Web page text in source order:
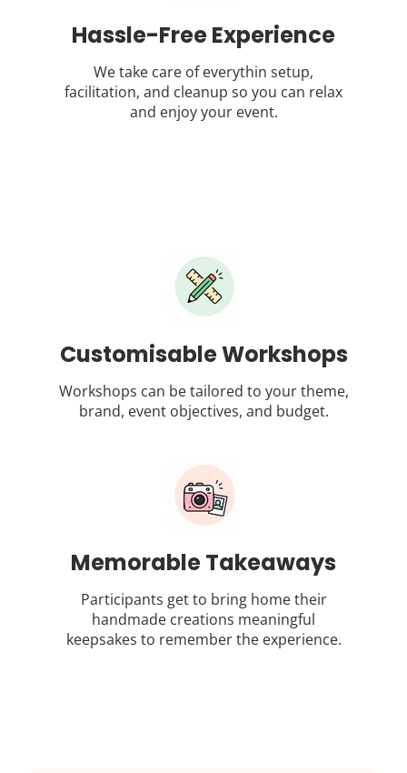
Hassle-Free Experience
We take care of everythin setup,
facilitation, and cleanup so you can relax
and enjoy your event.
Customisable Workshops
Workshops can be tailored to your theme,
brand, event objectives, and budget.
Memorable Takeaways
Participants get to bring home their
handmade creations meaningful
keepsakes to remember the experience.